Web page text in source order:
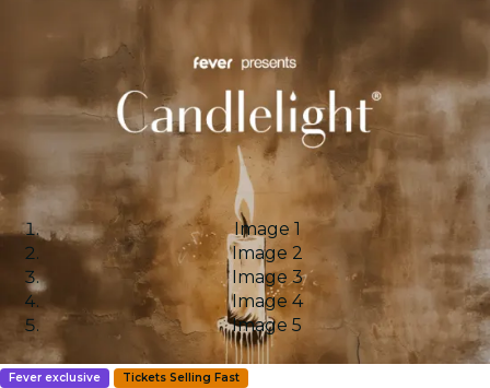
Image 1
Image 2
Image 3
Image 4
Image 5
Fever exclusive Tickets Selling Fast